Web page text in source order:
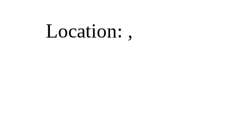
Location: ,